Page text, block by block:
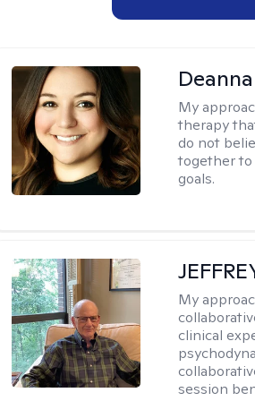
My
therapy
do not
together to
goals.
My
clinical
session